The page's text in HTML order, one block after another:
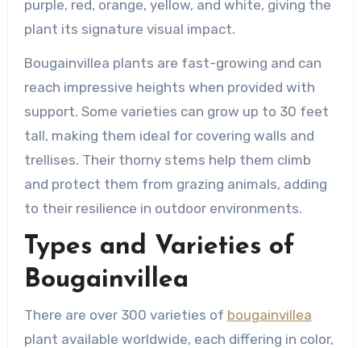
purple, red, orange, yellow, and white, giving the
plant its signature visual impact.
Bougainvillea plants are fast-growing and can
reach impressive heights when provided with
support. Some varieties can grow up to 30 feet
tall, making them ideal for covering walls and
trellises. Their thorny stems help them climb
and protect them from grazing animals, adding
to their resilience in outdoor environments.
Types and Varieties of
Bougainvillea
There are over 300 varieties of bougainvillea
plant available worldwide, each differing in color,